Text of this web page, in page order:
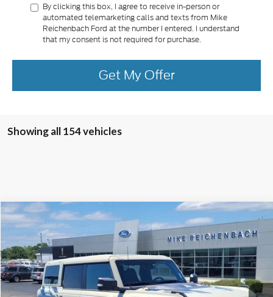
By clicking this box, I agree to receive in-person or
automated telemarketing calls and texts from Mike
Reichenbach Ford at the number I entered. I understand
that my consent is not required for purchase.
Get My Offer
Showing all 154 vehicles
2025 Ford Bronco Raptor
Price Drop
VIN:1FMEE0RR5SLA40404Stock:FA40404
In Stock Ext.
$78,506
MIKE'S PRICE
Compare Vehicle